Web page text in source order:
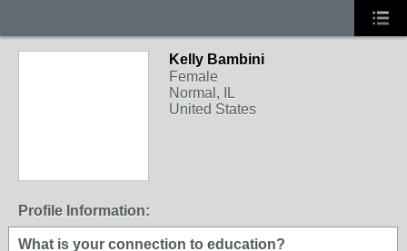
Kelly Bambini
Female
Normal, IL
United States
Profile Information:
What is your connection to education?